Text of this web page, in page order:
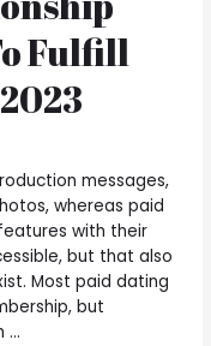
Fulfill
messages,
whereas paid
with their
but that also
Most paid dating
but
…